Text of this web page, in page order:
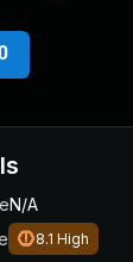
N/A
8.1 High